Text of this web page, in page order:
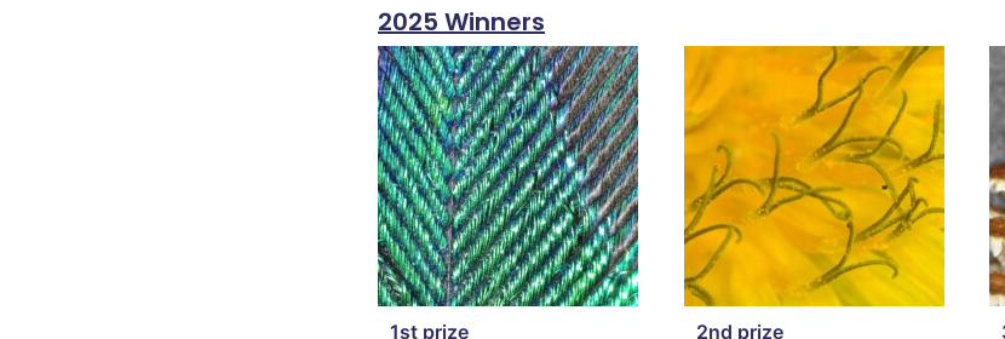
2025 Winners
1st prize 2nd prize